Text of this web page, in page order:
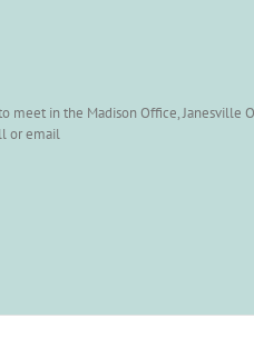
meet in the Madison Office, Janesville
or email